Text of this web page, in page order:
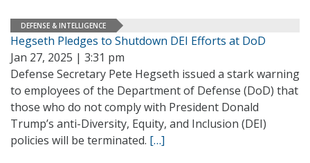
DEFENSE & INTELLIGENCE
Hegseth Pledges to Shutdown DEI Efforts at DoD
Jan 27, 2025 | 3:31 pm
Defense Secretary Pete Hegseth issued a stark warning
to employees of the Department of Defense (DoD) that
those who do not comply with President Donald
Trump’s anti-Diversity, Equity, and Inclusion (DEI)
policies will be terminated. […]